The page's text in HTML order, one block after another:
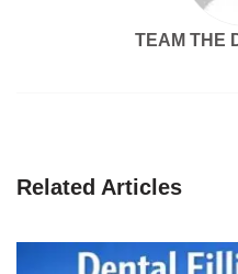
TEAM THE
Related Articles